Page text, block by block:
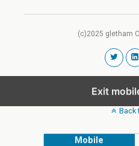
(c)2025 gletham
Exit
Back
Mobile